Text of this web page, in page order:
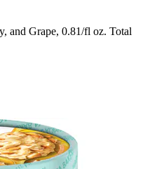
and Grape, 0.81/fl oz. Total